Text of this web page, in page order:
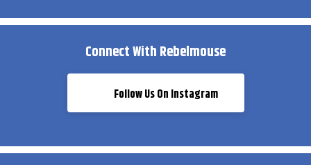
Connect With Rebelmouse
Follow Us On Instagram